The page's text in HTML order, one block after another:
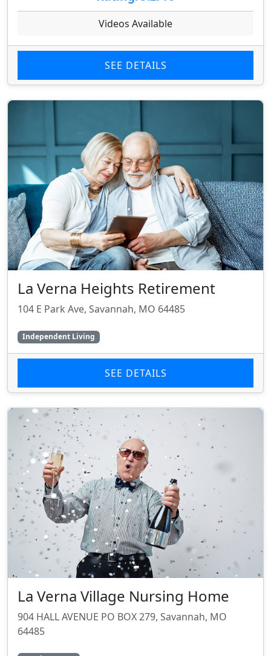
Videos Available
SEE DETAILS
La Verna Heights Retirement
104 E Park Ave, Savannah, MO 64485
Independent Living
SEE DETAILS
La Verna Village Nursing Home
904 HALL AVENUE PO BOX 279, Savannah, MO
64485